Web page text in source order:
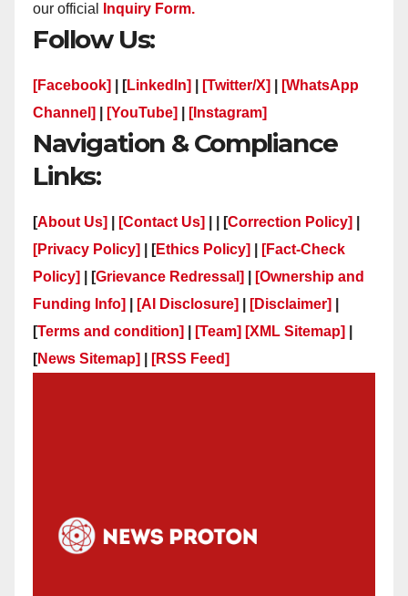
our official
Inquiry Form.
Follow Us:
[Facebook] | [LinkedIn] [Twitter/X]
[WhatsApp
Channel]
[YouTube] [Instagram]
Navigation & Compliance
Links:
[About Us] [Contact Us] | | [Correction Policy]
[Privacy Policy]
| [Ethics Policy]
[Fact-Check
Policy]
| [Grievance Redressal]
[Ownership and
Funding Info]
[AI Disclosure] [Disclaimer]
[Terms and condition] [Team] [XML Sitemap]
[News Sitemap] [RSS Feed]